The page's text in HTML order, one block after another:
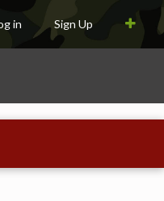
in Sign Up